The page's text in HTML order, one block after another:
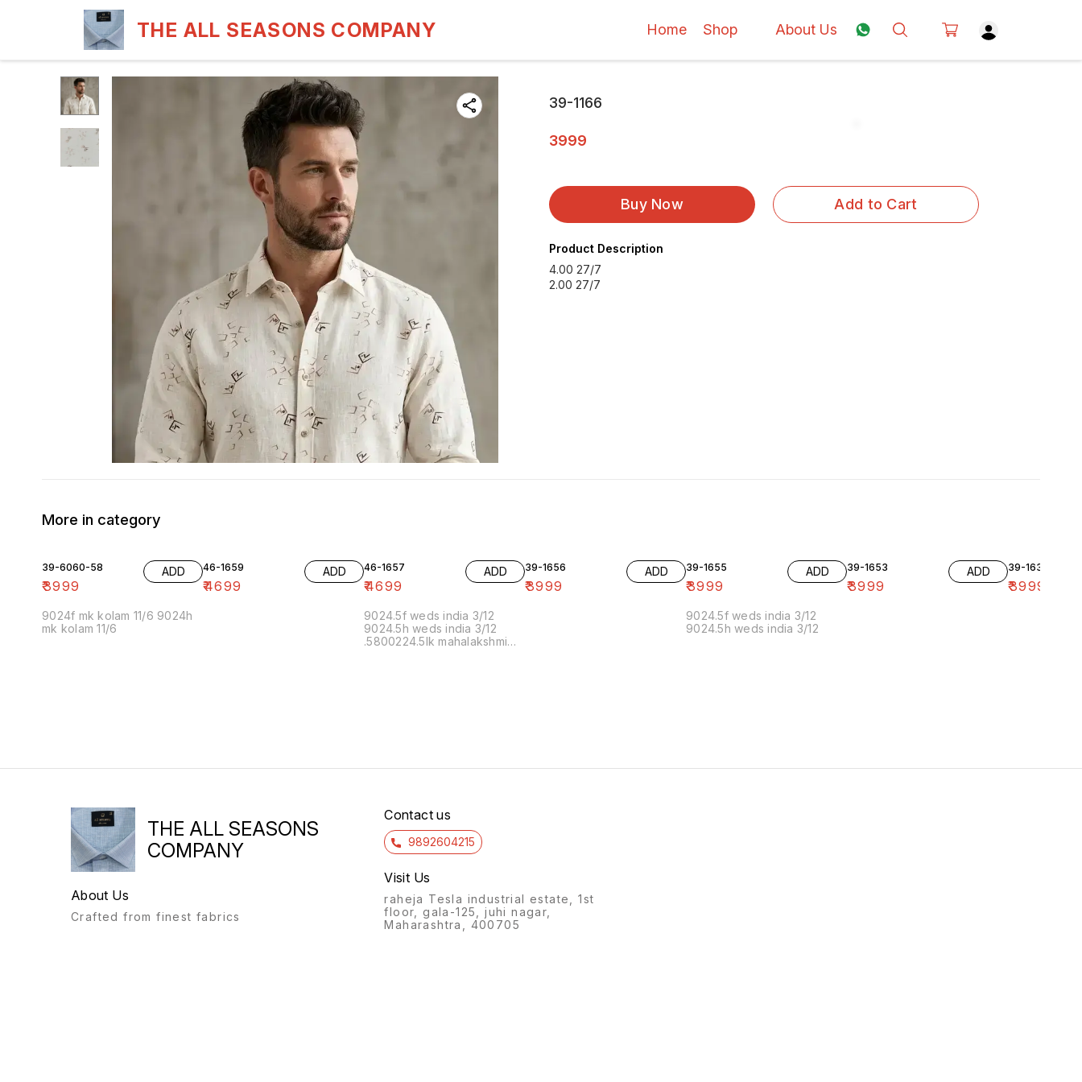
THE ALL SEASONS COMPANY Home Shop About Us
39-1166
3999
Buy Now Add to Cart
Product Description
4.00 27/7
2.00 27/7
More in category
39-6060-58
₹3999
ADD
9024f mk kolam 11/6 9024h
mk kolam 11/6
46-1659
₹4699
ADD 46-1657
₹4699
ADD
9024.5f weds india 3/12
9024.5h weds india 3/12
.5800224.5lk mahalakshmi
39-1656
₹3999
ADD 39-1655
₹3999
ADD
9024.5f weds india 3/12
9024.5h weds india 3/12
39-1653
₹3999
ADD 39-1636-10
₹3999
THE ALL SEASONS
COMPANY
About Us
Crafted from finest fabrics
Contact us
9892604215
Visit Us
raheja Tesla industrial estate, 1st
floor, gala-125, juhi nagar,
Maharashtra, 400705